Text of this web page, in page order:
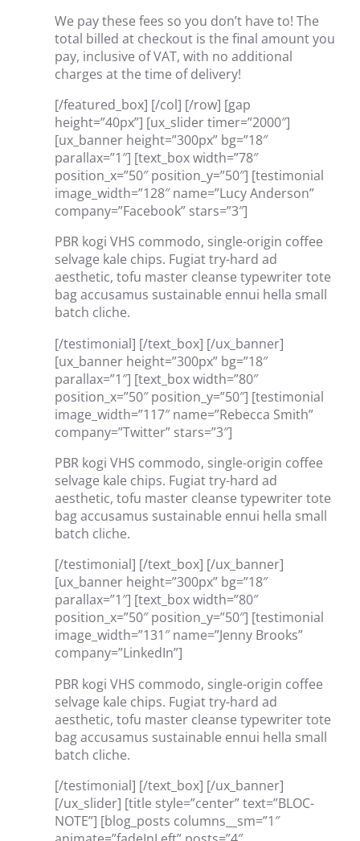
We pay these fees so you don’t have to! The
total billed at checkout is the final amount you
pay, inclusive of VAT, with no additional
charges at the time of delivery!
[/featured_box] [/col] [/row] [gap
height=”40px”] [ux_slider timer=”2000″]
[ux_banner height=”300px” bg=”18″
parallax=”1″] [text_box width=”78″
position_x=”50″ position_y=”50″] [testimonial
image_width=”128″ name=”Lucy Anderson”
company=”Facebook” stars=”3″]
PBR kogi VHS commodo, single-origin coffee
selvage kale chips. Fugiat try-hard ad
aesthetic, tofu master cleanse typewriter tote
bag accusamus sustainable ennui hella small
batch cliche.
[/testimonial] [/text_box] [/ux_banner]
[ux_banner height=”300px” bg=”18″
parallax=”1″] [text_box width=”80″
position_x=”50″ position_y=”50″] [testimonial
image_width=”117″ name=”Rebecca Smith”
company=”Twitter” stars=”3″]
PBR kogi VHS commodo, single-origin coffee
selvage kale chips. Fugiat try-hard ad
aesthetic, tofu master cleanse typewriter tote
bag accusamus sustainable ennui hella small
batch cliche.
[/testimonial] [/text_box] [/ux_banner]
[ux_banner height=”300px” bg=”18″
parallax=”1″] [text_box width=”80″
position_x=”50″ position_y=”50″] [testimonial
image_width=”131″ name=”Jenny Brooks”
company=”LinkedIn”]
PBR kogi VHS commodo, single-origin coffee
selvage kale chips. Fugiat try-hard ad
aesthetic, tofu master cleanse typewriter tote
bag accusamus sustainable ennui hella small
batch cliche.
[/testimonial] [/text_box] [/ux_banner]
[/ux_slider] [title style=”center” text=”BLOC-
NOTE”] [blog_posts columns__sm=”1″